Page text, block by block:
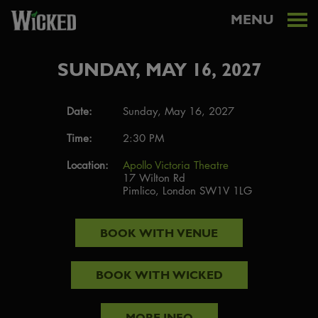
MENU
SUNDAY, MAY 16, 2027
Date:
Sunday, May 16, 2027
Time:
2:30 PM
Location:
Apollo Victoria Theatre
17 Wilton Rd
Pimlico, London SW1V 1LG
BOOK WITH VENUE
BOOK WITH WICKED